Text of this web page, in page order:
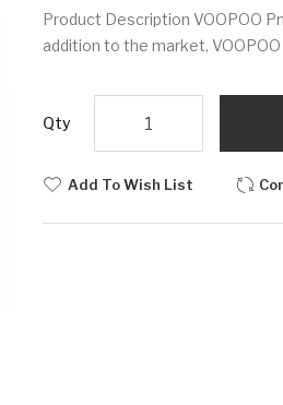
Product Description VOOPOO
addition to the market,
Qty
Add To Wish List